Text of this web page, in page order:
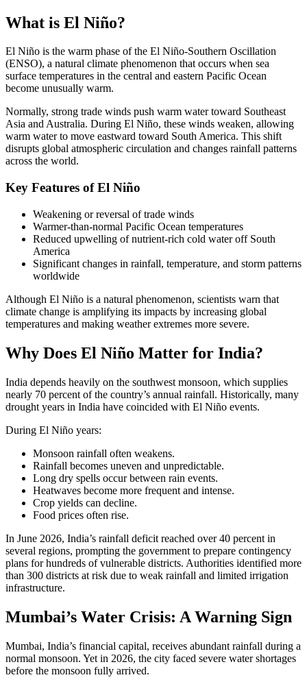
What is El Niño?
El Niño is the warm phase of the El Niño-Southern Oscillation
(ENSO), a natural climate phenomenon that occurs when sea
surface temperatures in the central and eastern Pacific Ocean
become unusually warm.
Normally, strong trade winds push warm water toward Southeast
Asia and Australia. During El Niño, these winds weaken, allowing
warm water to move eastward toward South America. This shift
disrupts global atmospheric circulation and changes rainfall patterns
across the world.
Key Features of El Niño
Weakening or reversal of trade winds
Warmer-than-normal Pacific Ocean temperatures
Reduced upwelling of nutrient-rich cold water off South
America
Significant changes in rainfall, temperature, and storm patterns
worldwide
Although El Niño is a natural phenomenon, scientists warn that
climate change is amplifying its impacts by increasing global
temperatures and making weather extremes more severe.
Why Does El Niño Matter for India?
India depends heavily on the southwest monsoon, which supplies
nearly 70 percent of the country’s annual rainfall. Historically, many
drought years in India have coincided with El Niño events.
During El Niño years:
Monsoon rainfall often weakens.
Rainfall becomes uneven and unpredictable.
Long dry spells occur between rain events.
Heatwaves become more frequent and intense.
Crop yields can decline.
Food prices often rise.
In June 2026, India’s rainfall deficit reached over 40 percent in
several regions, prompting the government to prepare contingency
plans for hundreds of vulnerable districts. Authorities identified more
than 300 districts at risk due to weak rainfall and limited irrigation
infrastructure.
Mumbai’s Water Crisis: A Warning Sign
Mumbai, India’s financial capital, receives abundant rainfall during a
normal monsoon. Yet in 2026, the city faced severe water shortages
before the monsoon fully arrived.